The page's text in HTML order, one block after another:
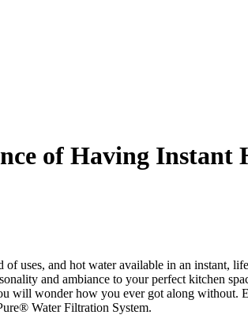
of Having
of uses, and hot water available in an instant,
and ambiance to your perfect kitchen
will wonder how you ever got along
Water Filtration System.